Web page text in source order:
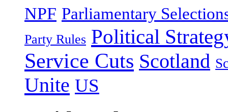
NPF Parliamentary
Party Rules Political
Service Cuts Scotland
Unite US